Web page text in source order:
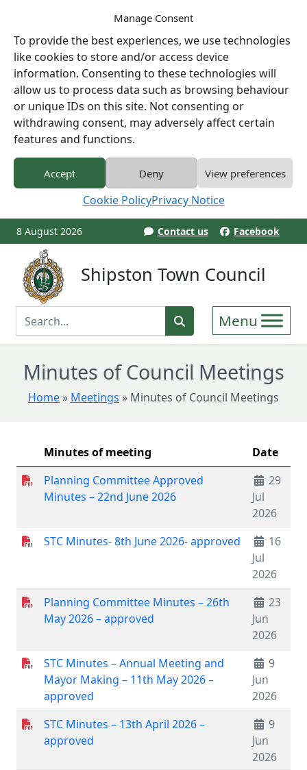
Manage Consent
To provide the best experiences, we use technologies
like cookies to store and/or access device
information. Consenting to these technologies will
allow us to process data such as browsing behaviour
or unique IDs on this site. Not consenting or
withdrawing consent, may adversely affect certain
features and functions.
Accept Deny View preferences
Cookie PolicyPrivacy Notice
8 August 2026 Contact us Facebook
Shipston Town Council
Enter Search Term
Minutes of Council Meetings
Home » Meetings » Minutes of Council Meetings
Minutes of meeting
Date
Planning Committee Approved
Minutes – 22nd June 2026
29
Jul
2026
STC Minutes- 8th June 2026- approved
16
Jul
2026
Planning Committee Minutes – 26th
May 2026 – approved
23
Jun
2026
STC Minutes – Annual Meeting and
Mayor Making – 11th May 2026 –
approved
9
Jun
2026
STC Minutes – 13th April 2026 –
approved
9
Jun
2026